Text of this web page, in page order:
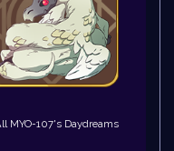
MYO-107's Daydreams